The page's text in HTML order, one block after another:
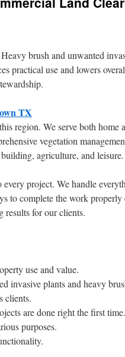
brush and unwanted
practical use and lowers
TX
region. We serve both home
vegetation
agriculture, and leisure.
project. We handle
to complete the work properly
for our clients.
use and value.
invasive plants and heavy
clients.
are done right the first time.
purposes.